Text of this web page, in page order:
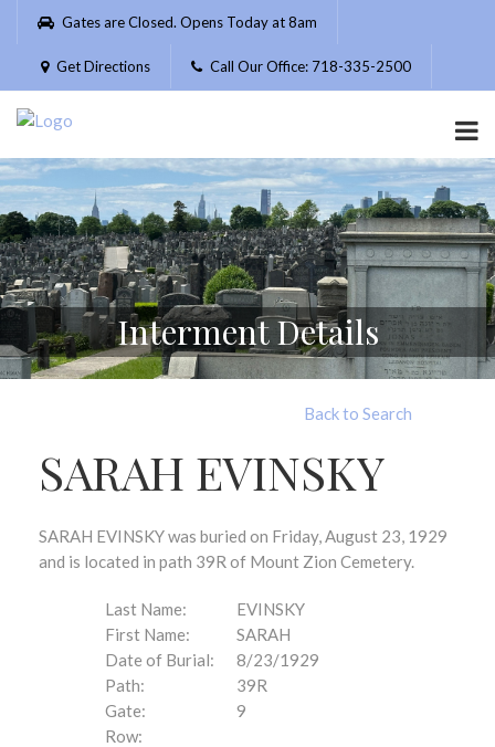
Please
website
includes
accessibility
system.
Gates are Closed. Opens Today at 8am
Get Directions Call Our Office: 718-335-2500
Interment Details
Back to Search
SARAH EVINSKY
SARAH EVINSKY was buried on Friday, August 23, 1929
and is located in path 39R of Mount Zion Cemetery.
Last Name:
EVINSKY
First Name:
SARAH
Date of Burial:
8/23/1929
Path:
39R
Gate:
9
Row: